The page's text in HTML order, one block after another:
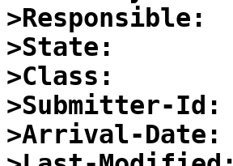
>Responsible:
>State:
>Class:
>Submitter-Id:
>Arrival-Date: